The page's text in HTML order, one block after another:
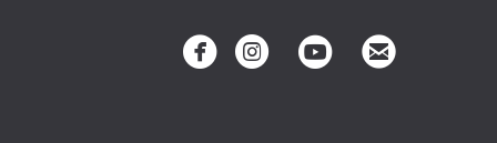
circlefacebook
circleinstagram
circleyoutube
